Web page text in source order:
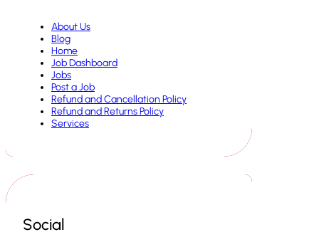
About Us
Blog
Home
Job Dashboard
Jobs
Post a Job
Refund and Cancellation Policy
Refund and Returns Policy
Services
Social